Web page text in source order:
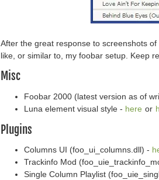
After the great response to screenshots
like, or similar to, my foobar setup. Keep
Misc
Foobar 2000 (latest version as of
Luna element visual style - here or
Plugins
Columns UI (foo_ui_columns.dll) -
Trackinfo Mod
Single Column Playlist